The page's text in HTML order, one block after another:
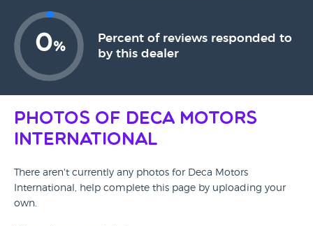
0%
Percent of reviews responded to
by this dealer
Photos of Deca Motors
International
There aren't currently any photos for Deca Motors
International, help complete this page by uploading your
own.